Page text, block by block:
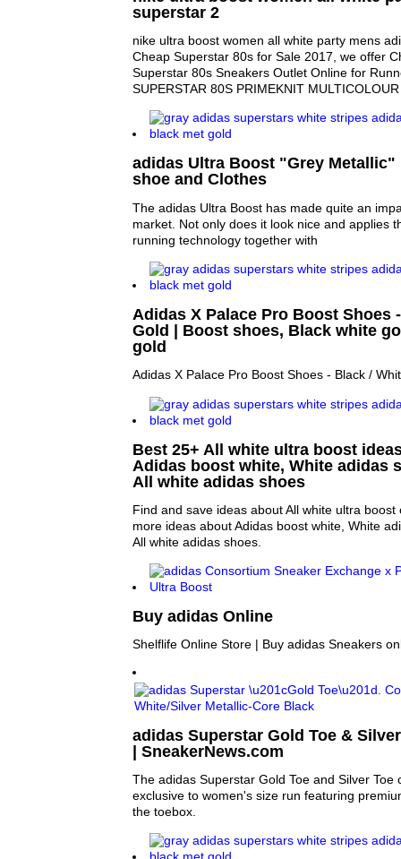
superstar 2
nike ultra boost women all white party mens
Cheap Superstar 80s for Sale 2017, we offer
Superstar 80s Sneakers Outlet Online for
SUPERSTAR 80S PRIMEKNIT
adidas Ultra Boost "Grey Metallic"
shoe and Clothes
The adidas Ultra Boost has made quite an
market. Not only does it look nice and applies
running technology together with
Adidas X Palace Pro Boost Shoes
Gold | Boost shoes, Black white
gold
Adidas X Palace Pro Boost Shoes - Black /
Best 25+ All white ultra boost
Adidas boost white, White adidas
All white adidas shoes
Find and save ideas about All white ultra boost
more ideas about Adidas boost white, White
All white adidas shoes.
Buy adidas Online
Shelflife Online Store | Buy adidas Sneakers
adidas Superstar Gold Toe &
| SneakerNews.com
The adidas Superstar Gold Toe and Silver Toe
exclusive to women's size run featuring
the toebox.